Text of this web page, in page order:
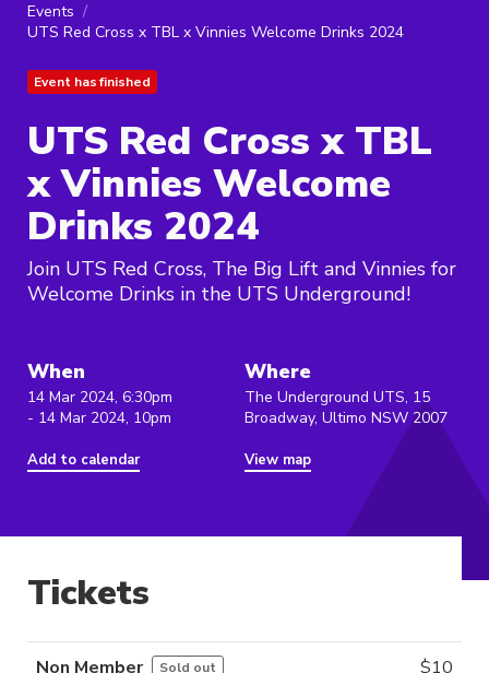
Events
UTS Red Cross x TBL x Vinnies Welcome Drinks 2024
Event has finished
UTS Red Cross x TBL
x Vinnies Welcome
Drinks 2024
Join UTS Red Cross, The Big Lift and Vinnies for
Welcome Drinks in the UTS Underground!
When
14 Mar 2024, 6:30pm
- 14 Mar 2024, 10pm
Add to calendar
Where
The Underground UTS, 15
Broadway, Ultimo NSW 2007
View map
Tickets
Non Member Sold out $10